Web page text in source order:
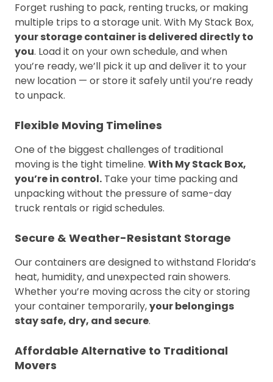
Forget rushing to pack, renting trucks, or making
multiple trips to a storage unit. With My Stack Box,
your storage container is delivered directly to
you. Load it on your own schedule, and when
you’re ready, we’ll pick it up and deliver it to your
new location — or store it safely until you’re ready
to unpack.
Flexible Moving Timelines
One of the biggest challenges of traditional
moving is the tight timeline. With My Stack Box,
you’re in control. Take your time packing and
unpacking without the pressure of same-day
truck rentals or rigid schedules.
Secure & Weather-Resistant Storage
Our containers are designed to withstand Florida’s
heat, humidity, and unexpected rain showers.
Whether you’re moving across the city or storing
your container temporarily,your belongings
stay safe, dry, and secure.
Affordable Alternative to Traditional
Movers